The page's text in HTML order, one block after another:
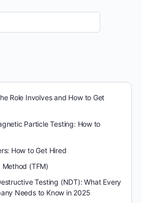
Role Involves and How to Get
Particle Testing: How to
How to Get Hired
Method (TFM)
Testing (NDT): What Every
Needs to Know in 2025